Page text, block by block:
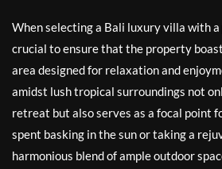
When selecting a Bali luxury villa with
crucial to ensure that the property
area designed for relaxation and
amidst lush tropical surroundings not
retreat but also serves as a focal point
spent basking in the sun or taking a
harmonious blend of ample outdoor